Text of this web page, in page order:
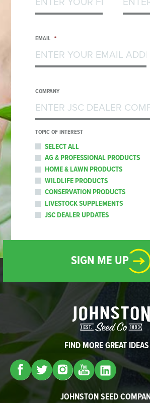
EMAIL *
COMPANY
TOPIC OF INTEREST
SELECT ALL
AG & PROFESSIONAL PRODUCTS
HOME & LAWN PRODUCTS
WILDLIFE PRODUCTS
CONSERVATION PRODUCTS
LIVESTOCK SUPPLEMENTS
JSC DEALER UPDATES
SIGN ME UP
FIND MORE GREAT
JOHNSTON SEED